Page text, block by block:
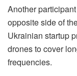
Another
opposite side of
Ukrainian startup
drones to cover
frequencies.